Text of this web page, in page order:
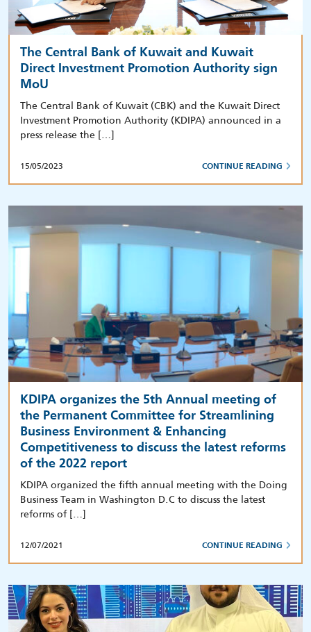
The Central Bank of Kuwait and Kuwait
Direct Investment Promotion Authority sign
MoU
The Central Bank of Kuwait (CBK) and the Kuwait Direct
Investment Promotion Authority (KDIPA) announced in a
press release the […]
15/05/2023 CONTINUE READING
KDIPA organizes the 5th Annual meeting of
the Permanent Committee for Streamlining
Business Environment & Enhancing
Competitiveness to discuss the latest reforms
of the 2022 report
KDIPA organized the fifth annual meeting with the Doing
Business Team in Washington D.C to discuss the latest
reforms of […]
12/07/2021 CONTINUE READING